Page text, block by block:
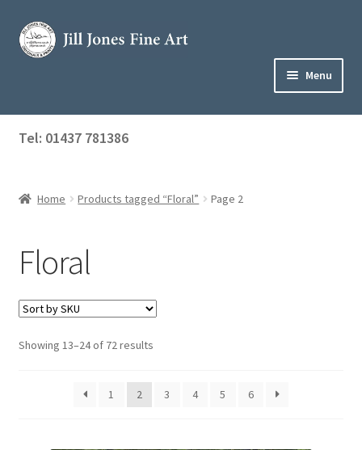
Skip
to
Skip
to
Menu
Home
About Jill
Tel: 01437 781386
Home Products tagged “Floral” Page 2
Floral
Showing 13–24 of 72 results
1 2 3 4 5 6